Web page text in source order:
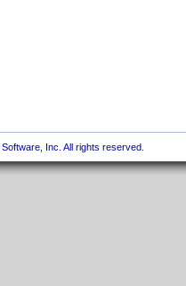
Inc. All rights reserved.